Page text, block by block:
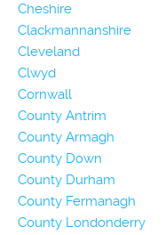
Cheshire
Clackmannanshire
Cleveland
Clwyd
Cornwall
County Antrim
County Armagh
County Down
County Durham
County Fermanagh
County Londonderry